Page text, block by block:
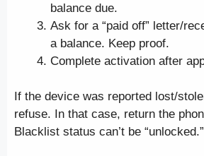
balance due.
Ask for a “paid off” letter/
a balance. Keep proof.
Complete activation after
If the device was reported lost/
refuse. In that case, return the
Blacklist status can’t be “unlocked.”